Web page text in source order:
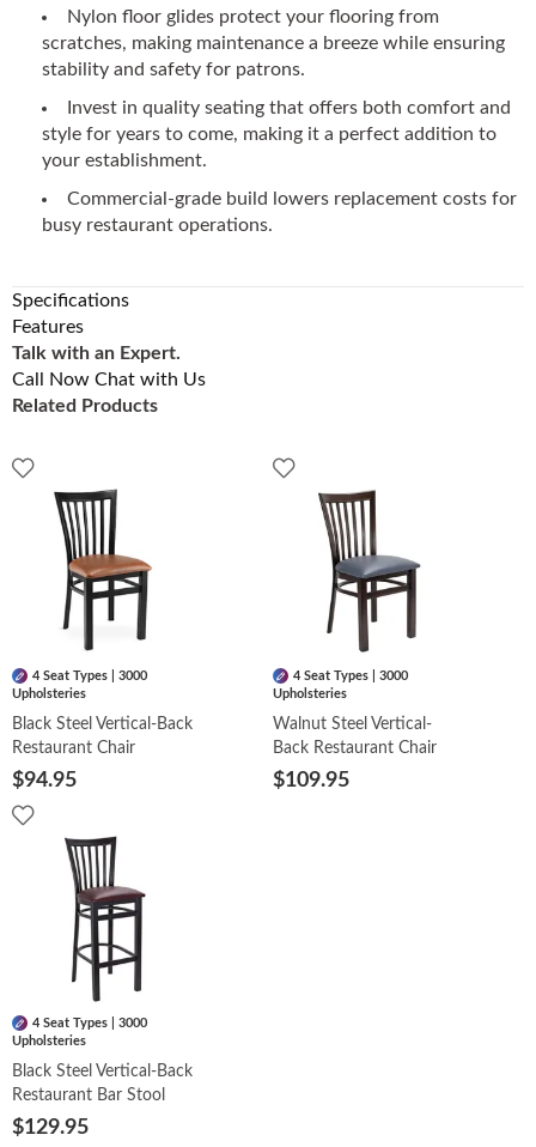
Nylon floor glides protect your flooring from
scratches, making maintenance a breeze while ensuring
stability and safety for patrons.
Invest in quality seating that offers both comfort and
style for years to come, making it a perfect addition to
your establishment.
Commercial-grade build lowers replacement costs for
busy restaurant operations.
Specifications
Features
Talk with an Expert.
Call Now Chat with Us
Related Products
4 Seat Types | 3000
Upholsteries
Black Steel Vertical-Back
Restaurant Chair
$94.95
4 Seat Types | 3000
Upholsteries
Walnut Steel Vertical-
Back Restaurant Chair
$109.95
4 Seat Types | 3000
Upholsteries
Black Steel Vertical-Back
Restaurant Bar Stool
$129.95